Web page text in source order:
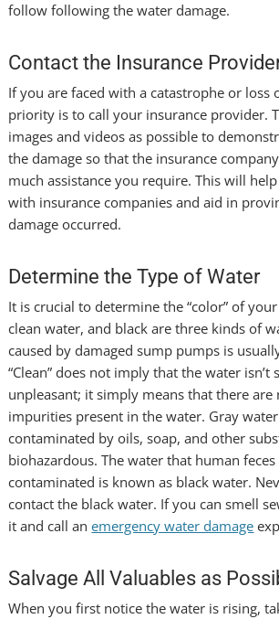
follow following the water damage.
Contact the Insurance
If you are faced with a catastrophe or loss
priority is to call your insurance provider.
images and videos as possible to
the damage so that the insurance
much assistance you require. This will
with insurance companies and aid in
damage occurred.
Determine the Type of Water
It is crucial to determine the “color” of
clean water, and black are three kinds of
caused by damaged sump pumps is
“Clean” does not imply that the water isn’t
unpleasant; it simply means that there are
impurities present in the water. Gray
contaminated by oils, soap, and other
biohazardous. The water that human feces
contaminated is known as black water.
contact the black water. If you can smell
it and call anemergency water damage
Salvage All Valuables as
When you first notice the water is rising,